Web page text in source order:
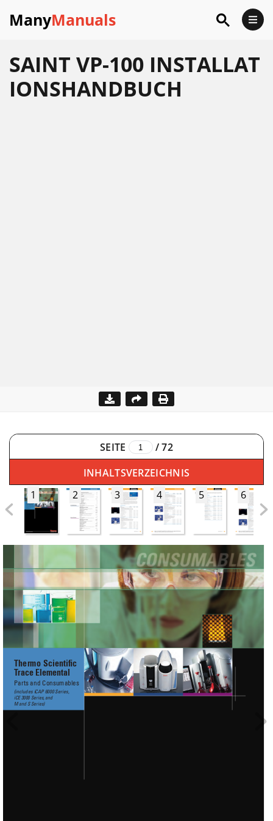
ManyManuals
SAINT VP-100 INSTALLAT
IONSHANDBUCH
SEITE /72
INHALTSVERZEICHNIS
1
2 3 4 5 6
Thermo Scientiﬁc
Trace Elemental
Parts and Consumables
(includes iCAP 6000 Series,
iCE 3000 Series, and
M andS Series)